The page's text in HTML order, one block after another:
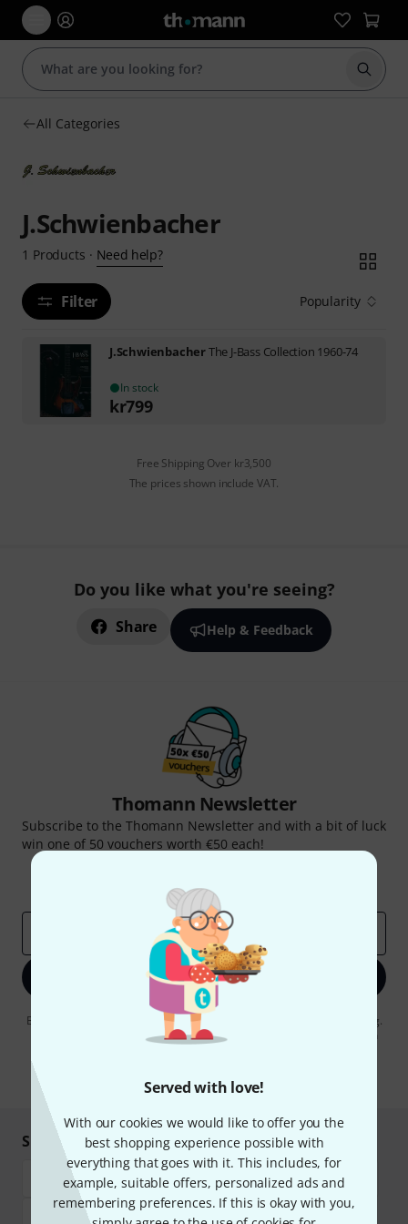
Served with love!
With our cookies we would like to offer you the
best shopping experience possible with
everything that goes with it. This includes, for
example, suitable offers, personalized ads and
remembering preferences. If this is okay with you,
Start
All Categories
J.Schwienbacher
1 Products · Need help?
Filter Popularity
J.SchwienbacherThe J-Bass Collection 1960-74
In stock
kr799
Free Shipping Over kr3,500
The prices shown include VAT.
Do you like what you're seeing?
Share Help & Feedback
Thomann Newsletter
Subscribe to the Thomann Newsletter and with a bit of luck
win one of 50 vouchers worth €50 each!
Thomann Insights
Sign up now
By clicking on "Sign up now", you agree to receiving e-mail advertising.
You can unsubscribe at any time. You can find further information on
the newsletter in ourdata protection guideline
* Required
Shop and pay safely